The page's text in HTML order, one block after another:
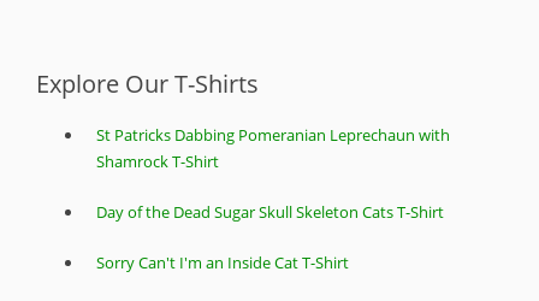
Explore Our T-Shirts
St Patricks Dabbing Pomeranian Leprechaun with
Shamrock T-Shirt
Day of the Dead Sugar Skull Skeleton Cats T-Shirt
Sorry Can't I'm an Inside Cat T-Shirt